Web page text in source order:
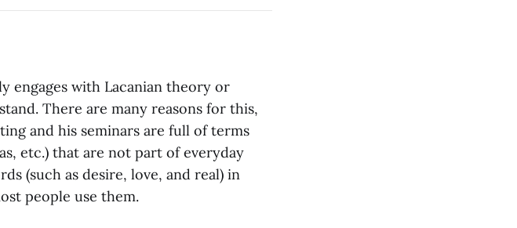
engages with Lacanian theory or
There are many reasons for this,
and his seminars are full of terms
etc.) that are not part of everyday
(such as desire, love, and real) in
people use them.